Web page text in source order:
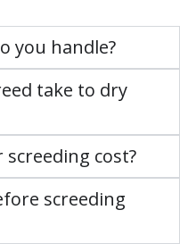
you handle?
take to dry
cost?
screeding